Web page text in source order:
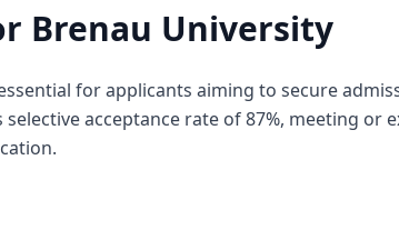
Brenau University
for applicants aiming to secure
acceptance rate of 87%, meeting or